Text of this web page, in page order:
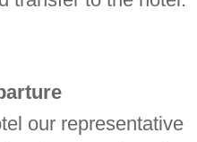
our representative